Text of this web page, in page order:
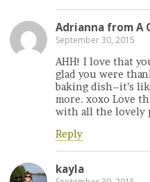
Adrianna from A
September 30, 2015
AHH! I love that
glad you were
baking dish–it’s
more. xoxo Love
with all the lovely
Reply
kayla